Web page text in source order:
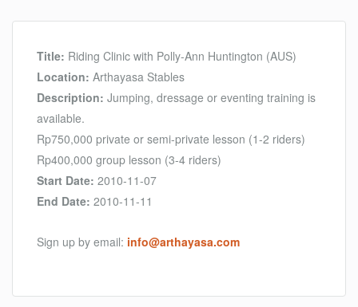
Title: Riding Clinic with Polly-Ann Huntington (AUS)
Location: Arthayasa Stables
Description: Jumping, dressage or eventing training is
available.
Rp750,000 private or semi-private lesson (1-2 riders)
Rp400,000 group lesson (3-4 riders)
Start Date: 2010-11-07
End Date: 2010-11-11
Sign up by email: info@arthayasa.com